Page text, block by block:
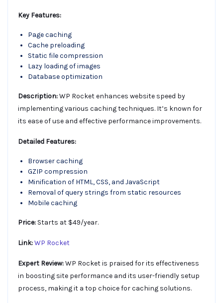
Key Features:
Page caching
Cache preloading
Static file compression
Lazy loading of images
Database optimization
Description:WP Rocket enhances website speed by
implementing various caching techniques. It’s known for
its ease of use and effective performance improvements.
Detailed Features:
Browser caching
GZIP compression
Minification of HTML, CSS, and JavaScript
Removal of query strings from static resources
Mobile caching
Price: Starts at $49/year.
Link:WP Rocket
Expert Review:WP Rocket is praised for its effectiveness
in boosting site performance and its user-friendly setup
process, making it a top choice for caching solutions.